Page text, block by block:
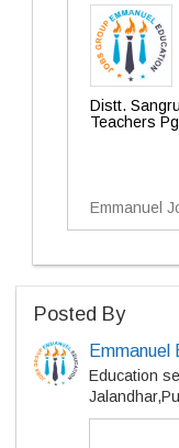
Distt.
Teachers
Emmanuel
Posted By
Emmanuel
Education